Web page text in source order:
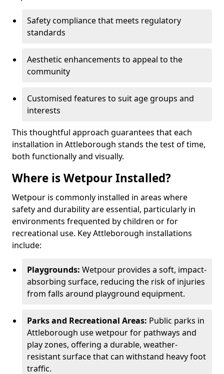
Safety compliance that meets regulatory
standards
Aesthetic enhancements to appeal to the
community
Customised features to suit age groups and
interests
This thoughtful approach guarantees that each
installation in Attleborough stands the test of time,
both functionally and visually.
Where is Wetpour Installed?
Wetpour is commonly installed in areas where
safety and durability are essential, particularly in
environments frequented by children or for
recreational use. Key Attleborough installations
include:
Playgrounds: Wetpour provides a soft, impact-
absorbing surface, reducing the risk of injuries
from falls around playground equipment.
Parks and Recreational Areas: Public parks in
Attleborough use wetpour for pathways and
play zones, offering a durable, weather-
resistant surface that can withstand heavy foot
traffic.